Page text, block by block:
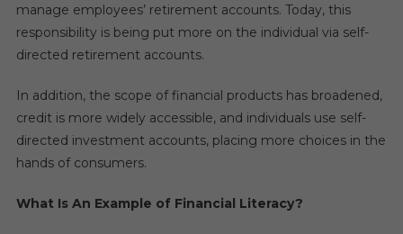
manage employees’ retirement accounts. Today, this
responsibility is being put more on the individual via self-
directed retirement accounts.
In addition, the scope of financial products has broadened,
credit is more widely accessible, and individuals use self-
directed investment accounts, placing more choices in the
hands of consumers.
What Is An Example of Financial Literacy?